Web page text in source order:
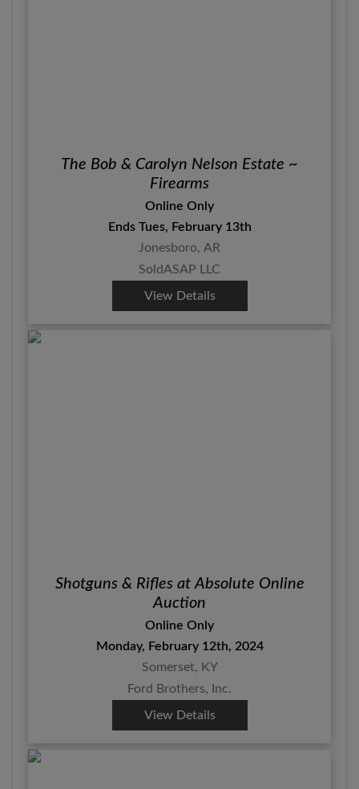
The Bob & Carolyn Nelson Estate ~
Firearms
Online Only
Ends Tues, February 13th
Jonesboro, AR
SoldASAP LLC
View Details
Shotguns & Rifles at Absolute Online
Auction
Online Only
Monday, February 12th, 2024
Somerset, KY
Ford Brothers, Inc.
View Details